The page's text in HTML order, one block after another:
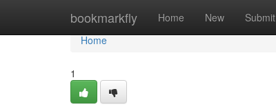
bookmarkfly Home New Submit
Home
Home
1